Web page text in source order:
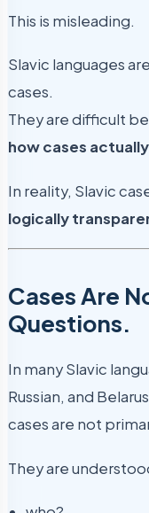
This is misleading.
Slavic languages
cases.
They are difficult
how cases
In reality, Slavic
logically
Cases Are
Questions.
In many Slavic
Russian, and
cases are not
They are